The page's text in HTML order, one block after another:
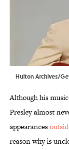
Hulton Archives/
Although his
Presley almost
appearances
reason why is